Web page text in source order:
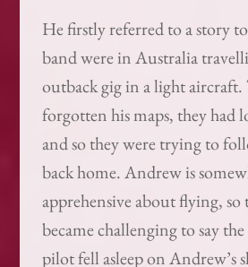
He firstly referred to a story
band were in Australia
outback gig in a light
forgotten his maps, they had
and so they were trying to
back home. Andrew is
apprehensive about flying,
became challenging to say
pilot fell asleep on Andrew’s